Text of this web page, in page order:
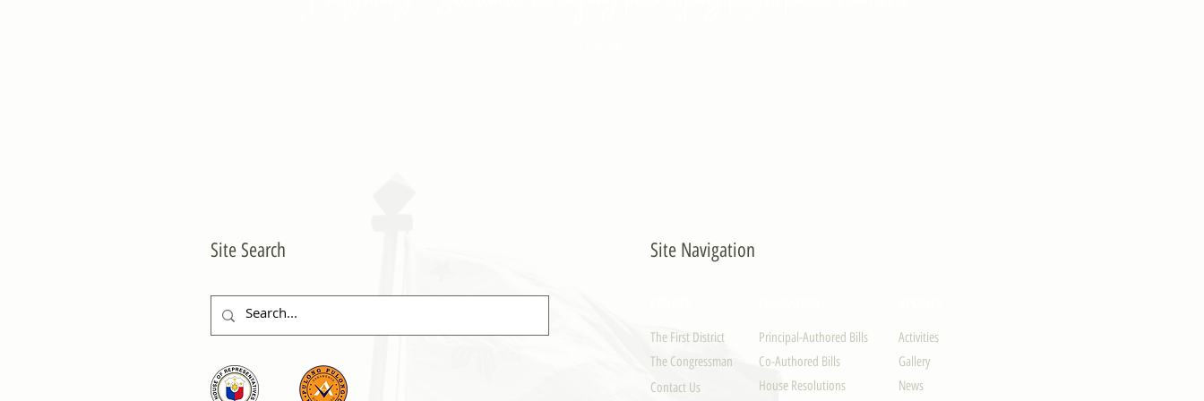
Site Search Site Navigation
The First District
The Congressman
Contact Us
Principal-Authored Bills
Co-Authored Bills
House Resolutions
Activities
Gallery
News